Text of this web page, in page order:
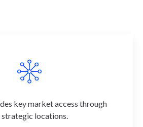
key market access through
strategic locations.